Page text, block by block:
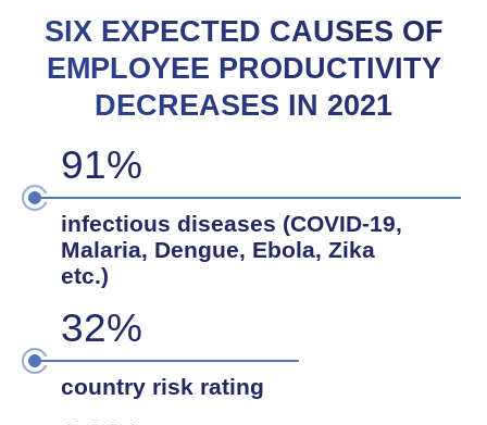
SIX EXPECTED CAUSES OF
EMPLOYEE PRODUCTIVITY
DECREASES IN 2021
91%
infectious diseases (COVID-19,
Malaria, Dengue, Ebola, Zika
etc.)
32%
country risk rating